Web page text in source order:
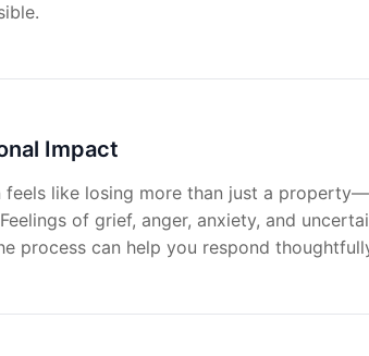
Impact
feels like losing more than just a
of grief, anger, anxiety, and
process can help you respond